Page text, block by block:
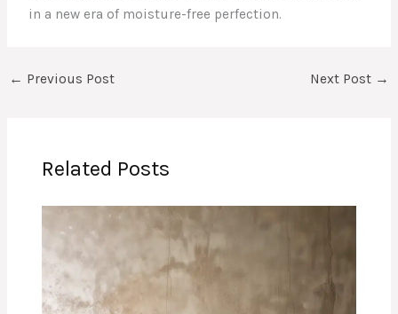
in a new era of moisture-free perfection.
← Previous Post Next Post →
Related Posts